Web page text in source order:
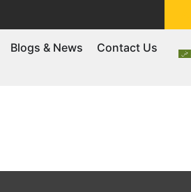
Blogs & News Contact Us